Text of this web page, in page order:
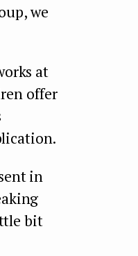
we
at
offer
in
bit